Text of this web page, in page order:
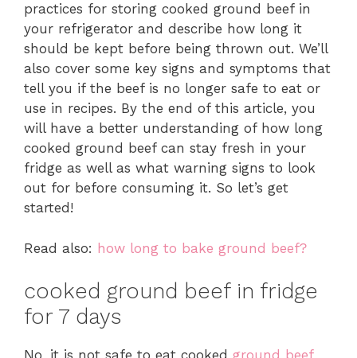
practices for storing cooked ground beef in
your refrigerator and describe how long it
should be kept before being thrown out. We’ll
also cover some key signs and symptoms that
tell you if the beef is no longer safe to eat or
use in recipes. By the end of this article, you
will have a better understanding of how long
cooked ground beef can stay fresh in your
fridge as well as what warning signs to look
out for before consuming it. So let’s get
started!
Read also: how long to bake ground beef?
cooked ground beef in fridge
for 7 days